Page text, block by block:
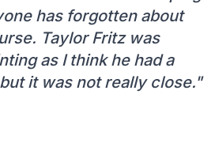
has forgotten about
Taylor Fritz was
as I think he had a
it was not really close."